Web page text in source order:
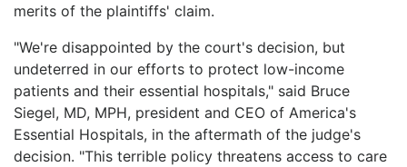
merits of the plaintiffs' claim.
"We're disappointed by the court's decision, but
undeterred in our efforts to protect low-income
patients and their essential hospitals," said Bruce
Siegel, MD, MPH, president and CEO of America's
Essential Hospitals, in the aftermath of the judge's
decision. "This terrible policy threatens access to care